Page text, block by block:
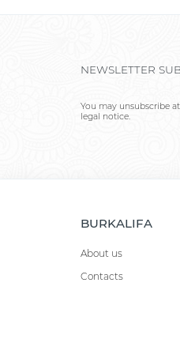
NEWSLETTER
You may unsubscribe
legal notice.
BURKALIFA
About us
Contacts